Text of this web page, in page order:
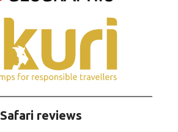
Safari reviews